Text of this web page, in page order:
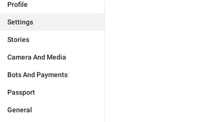
Profile
Settings
Stories
Camera And Media
Bots And Payments
Passport
General